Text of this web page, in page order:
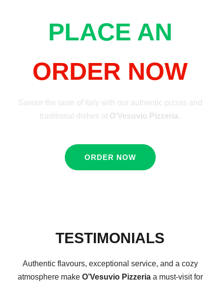
PLACE AN
ORDER NOW
Savour the taste of Italy with our authentic pizzas and
traditional dishes at O’Vesuvio Pizzeria.
ORDER NOW
TESTIMONIALS
Authentic flavours, exceptional service, and a cozy
atmosphere make O’Vesuvio Pizzeriaa must-visit for